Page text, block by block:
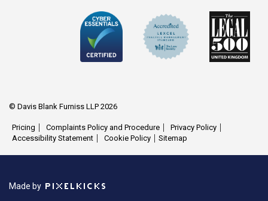
© Davis Blank Furniss LLP 2026
Pricing Complaints Policy and Procedure
Privacy Policy
Accessibility Statement
Cookie Policy Sitemap
Made by